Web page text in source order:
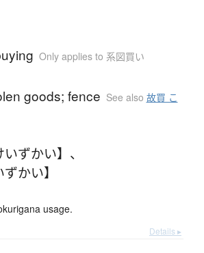
Only applies to 系図買い
goods; fence See also 故買 こ
ずかい】 、
かい】
usage.
Details ▸